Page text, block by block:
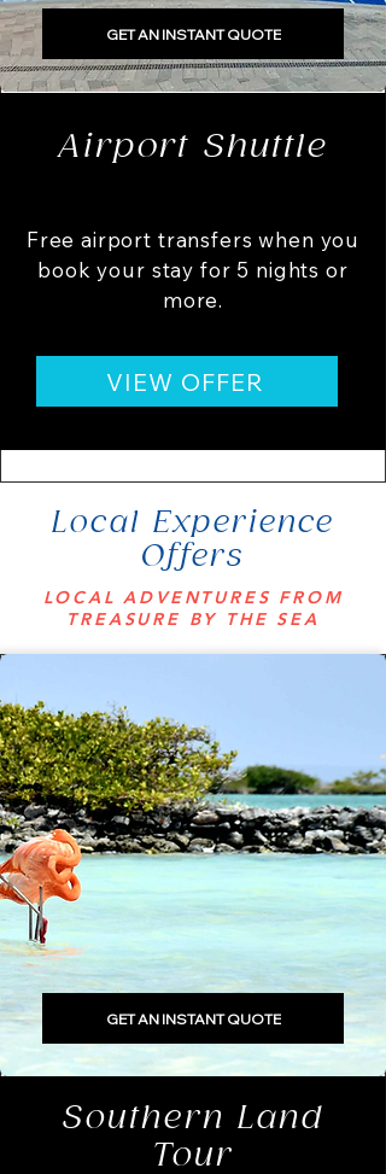
GET AN INSTANT QUOTE
Airport Shuttle
Free airport transfers when you
book your stay for 5 nights or
more.
VIEW OFFER
Local Experience
Offers
LOCAL ADVENTURES FROM
TREASURE BY THE SEA
GET AN INSTANT QUOTE
Southern Land
Tour